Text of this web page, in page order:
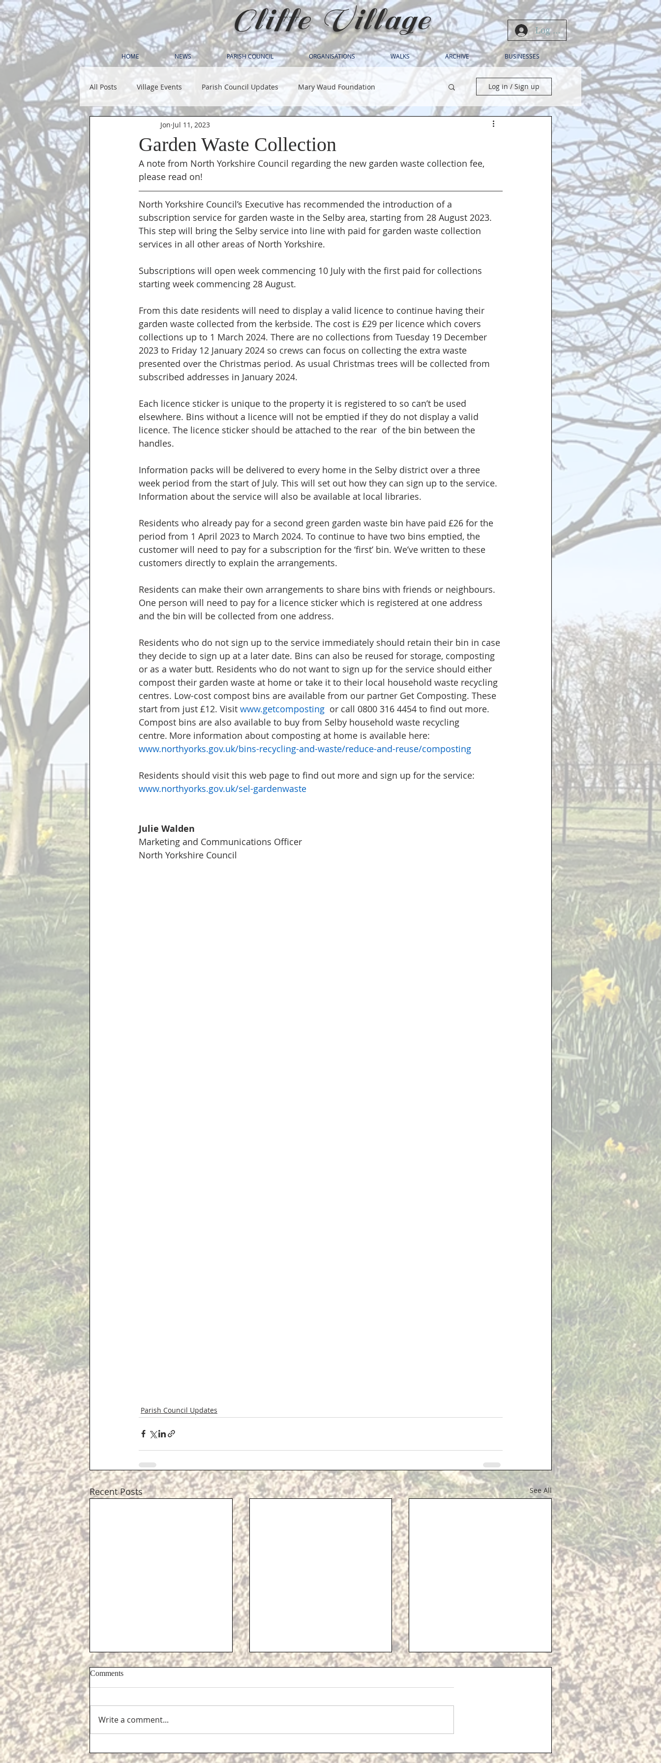
Cliffe Village Log In
HOME NEWS PARISH COUNCIL ORGANISATIONS WALKS ARCHIVE BUSINESSES
All Posts Village Events Parish Council Updates Mary Waud Foundation Log in / Sign up
Garden Waste Collection
Jon Jul 11, 2023
A note from North Yorkshire Council regarding the new garden waste collection fee,
please read on!
North Yorkshire Council’s Executive has recommended the introduction of a
subscription service for garden waste in the Selby area, starting from 28 August 2023.
This step will bring the Selby service into line with paid for garden waste collection
services in all other areas of North Yorkshire.
Subscriptions will open week commencing 10 July with the first paid for collections
starting week commencing 28 August.
From this date residents will need to display a valid licence to continue having their
garden waste collected from the kerbside. The cost is £29 per licence which covers
collections up to 1 March 2024. There are no collections from Tuesday 19 December
2023 to Friday 12 January 2024 so crews can focus on collecting the extra waste
presented over the Christmas period. As usual Christmas trees will be collected from
subscribed addresses in January 2024.
Each licence sticker is unique to the property it is registered to so can’t be used
elsewhere. Bins without a licence will not be emptied if they do not display a valid
licence. The licence sticker should be attached to the rear  of the bin between the
handles.
Information packs will be delivered to every home in the Selby district over a three
week period from the start of July. This will set out how they can sign up to the service.
Information about the service will also be available at local libraries.
Residents who already pay for a second green garden waste bin have paid £26 for the
period from 1 April 2023 to March 2024. To continue to have two bins emptied, the
customer will need to pay for a subscription for the ‘first’ bin. We’ve written to these
customers directly to explain the arrangements.
Residents can make their own arrangements to share bins with friends or neighbours.
One person will need to pay for a licence sticker which is registered at one address
and the bin will be collected from one address.
Residents who do not sign up to the service immediately should retain their bin in case
they decide to sign up at a later date. Bins can also be reused for storage, composting
or as a water butt. Residents who do not want to sign up for the service should either
compost their garden waste at home or take it to their local household waste recycling
centres. Low-cost compost bins are available from our partner Get Composting. These
start from just £12. Visit www.getcomposting
  or call 0800 316 4454 to find out more.
Compost bins are also available to buy from Selby household waste recycling
centre. More information about composting at home is available here:
www.northyorks.gov.uk/bins-recycling-and-waste/reduce-and-reuse/composting
Residents should visit this web page to find out more and sign up for the service:
www.northyorks.gov.uk/sel-gardenwaste
Julie Walden
Marketing and Communications Officer
North Yorkshire Council
Parish Council Updates
Recent Posts See All
Proposed Solar Farm -
a presentation detailing their
Comments
Write a comment...